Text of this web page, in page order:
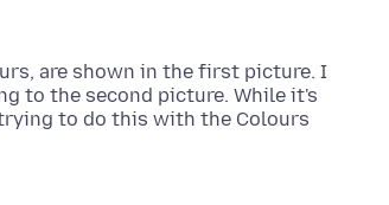
are shown in the first picture. I
to the second picture. While it's
to do this with the Colours